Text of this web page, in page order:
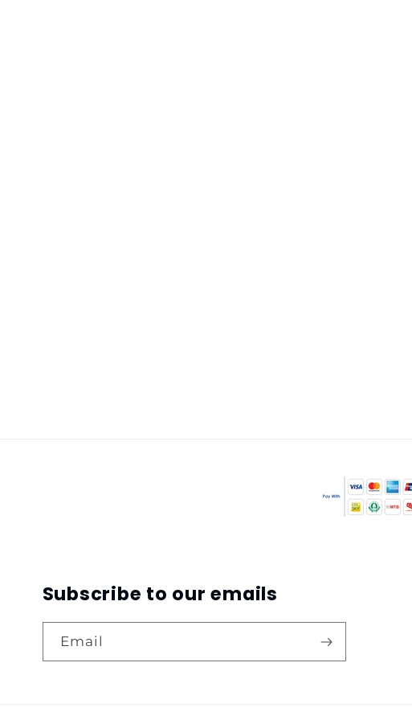
Subscribe to our emails
Email